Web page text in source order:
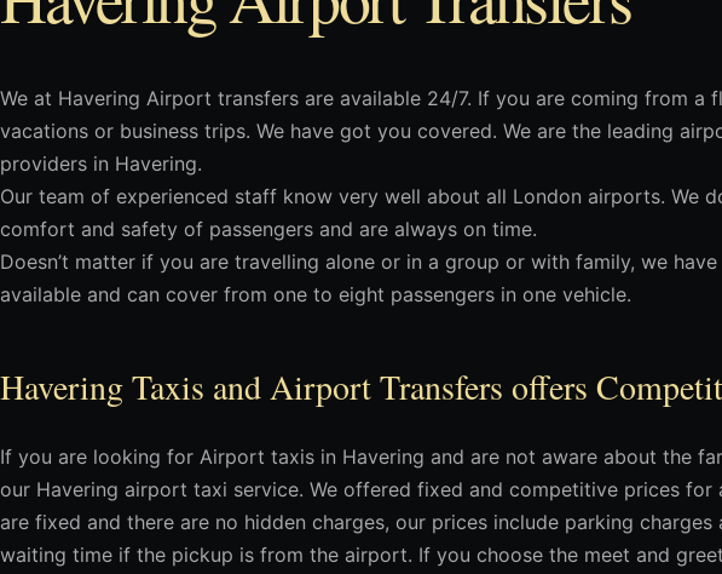
We at Havering Airport transfers are available 24/7. If you are coming from a
vacations or business trips. We have got you covered. We are the leading
providers in Havering.
Our team of experienced staff know very well about all London airports. We
comfort and safety of passengers and are always on time.
Doesn’t matter if you are travelling alone or in a group or with family, we
available and can cover from one to eight passengers in one vehicle.
Havering Taxis and Airport Transfers offers
If you are looking for Airport taxis in Havering and are not aware about the
our Havering airport taxi service. We offered fixed and competitive prices
are fixed and there are no hidden charges, our prices include parking
waiting time if the pickup is from the airport. If you choose the meet and